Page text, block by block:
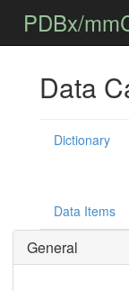
PDBx/
Data
Dictionary
Data Items
General